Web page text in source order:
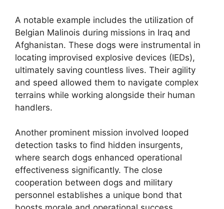
A notable example includes the utilization of
Belgian Malinois during missions in Iraq and
Afghanistan. These dogs were instrumental in
locating improvised explosive devices (IEDs),
ultimately saving countless lives. Their agility
and speed allowed them to navigate complex
terrains while working alongside their human
handlers.
Another prominent mission involved looped
detection tasks to find hidden insurgents,
where search dogs enhanced operational
effectiveness significantly. The close
cooperation between dogs and military
personnel establishes a unique bond that